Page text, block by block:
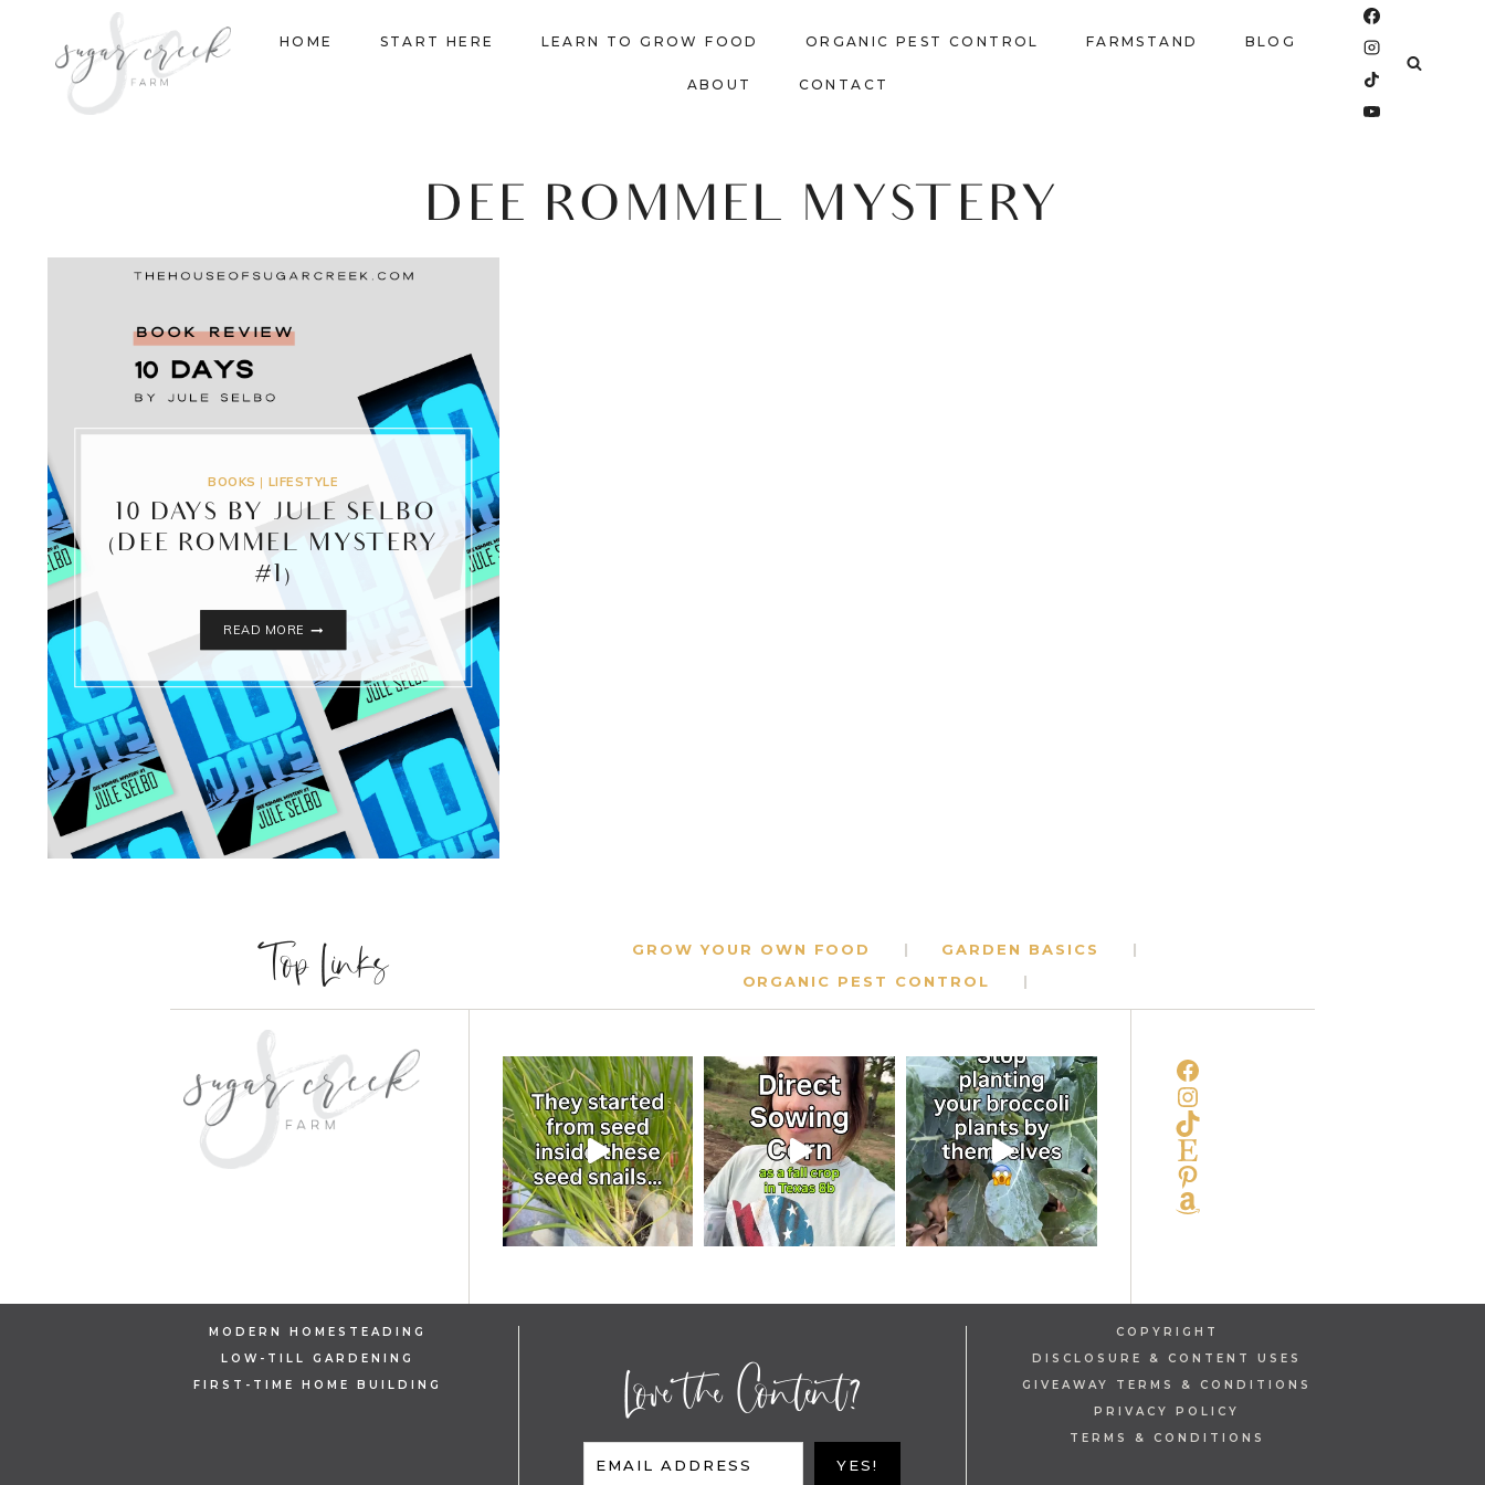
HOME START HERE LEARN TO GROW FOOD ORGANIC PEST CONTROL FARMSTAND BLOG
ABOUT CONTACT
DEE ROMMEL MYSTERY
BOOKS | LIFESTYLE
10 DAYS BY JULE SELBO
(DEE ROMMEL MYSTERY
#1)
READ MORE
JULE
SELBO
(DEE
ROMMEL
MYSTERY
#1)
Top Links GROW YOUR OWN FOOD
GARDEN BASICS
ORGANIC PEST CONTROL
FACEBOOK
INSTAGRAM
TIKTOK
ETSY
PINTEREST
AMAZON
MODERN HOMESTEADING
LOW-TILL GARDENING
FIRST-TIME HOME BUILDING
Love the Content?
EMAIL ADDRESS YES!
COPYRIGHT
DISCLOSURE & CONTENT USES
GIVEAWAY TERMS & CONDITIONS
PRIVACY POLICY
TERMS & CONDITIONS